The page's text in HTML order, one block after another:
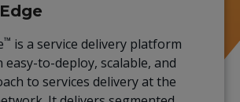
™ is a service delivery platform
to-deploy, scalable, and
to services delivery at the